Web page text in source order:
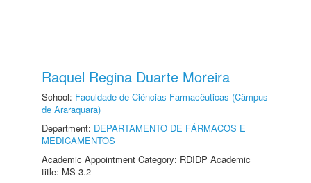
Raquel Regina Duarte Moreira
School: Faculdade de Ciências Farmacêuticas (Câmpus
de Araraquara)
Department: DEPARTAMENTO DE FÁRMACOS E
MEDICAMENTOS
Academic Appointment Category: RDIDP Academic
title: MS-3.2